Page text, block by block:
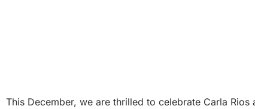
This December, we are thrilled to celebrate Carla